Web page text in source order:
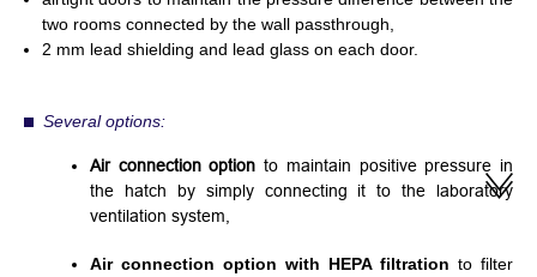
two rooms connected by the wall passthrough,
2 mm lead shielding and lead glass on each door.
Several options:
Air connection option to maintain positive pressure in
the hatch by simply connecting it to the laboratory
ventilation system,
Air connection option with HEPA filtration to filter